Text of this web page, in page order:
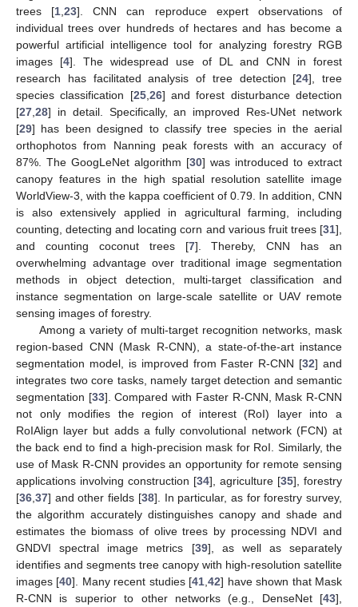
trees [1 ,23]. CNN can reproduce expert observations of
individual trees over hundreds of hectares and has become a
powerful artificial intelligence tool for analyzing forestry RGB
images [4]. The widespread use of DL and CNN in forest
research has facilitated analysis of tree detection [24], tree
species classification [25, 26] and forest disturbance detection
[27 28] in detail. Specifically, an improved Res-UNet network
[29] has been designed to classify tree species in the aerial
orthophotos from Nanning peak forests with an accuracy of
87%. The GoogLeNet algorithm [30] was introduced to extract
canopy features in the high spatial resolution satellite image
WorldView-3, with the kappa coefficient of 0.79. In addition, CNN
is also extensively applied in agricultural farming, including
counting, detecting and locating corn and various fruit trees [31],
and counting coconut trees [7]. Thereby, CNN has an
overwhelming advantage over traditional image segmentation
methods in object detection, multi-target classification and
instance segmentation on large-scale satellite or UAV remote
sensing images of forestry.
Among a variety of multi-target recognition networks, mask
region-based CNN (Mask R-CNN), a state-of-the-art instance
segmentation model, is improved from Faster R-CNN [32] and
integrates two core tasks, namely target detection and semantic
segmentation [33]. Compared with Faster R-CNN, Mask R-CNN
not only modifies the region of interest (RoI) layer into a
RoIAlign layer but adds a fully convolutional network (FCN) at
the back end to find a high-precision mask for RoI. Similarly, the
use of Mask R-CNN provides an opportunity for remote sensing
applications involving construction [34], agriculture [35], forestry
[36 37] and other fields [38]. In particular, as for forestry survey,
the algorithm accurately distinguishes canopy and shade and
estimates the biomass of olive trees by processing NDVI and
GNDVI spectral image metrics [39], as well as separately
identifies and segments tree canopy with high-resolution satellite
images [40]. Many recent studies [41 ,42] have shown that Mask
R-CNN is superior to other networks (e.g., DenseNet [43],